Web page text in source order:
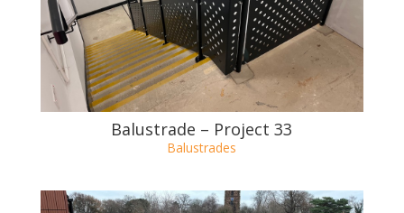
Balustrade – Project 34
Balustrades